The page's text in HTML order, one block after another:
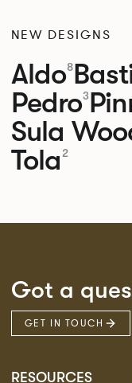
NEW DESIGNS
Aldo8
Pedro3
Sula
Tola 2
Got a
GET IN TOUCH
RESOURCES